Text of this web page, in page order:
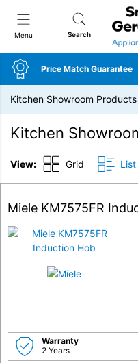
Menu Search
Price Match Guarantee
Kitchen Showroom Products
Kitchen
View: Grid List
Miele KM7575FR
Warranty
2 Years